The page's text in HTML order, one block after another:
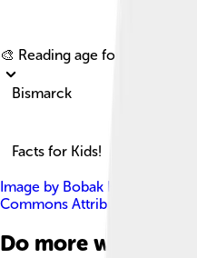
🎨 Reading age for
Bismarck
Facts for Kids!
Image by Bobak Ha'Eri
Commons Attribution 3.0
Do more with AI